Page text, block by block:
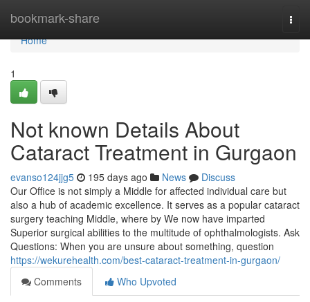
bookmark-share
Home
Home
1
Not known Details About
Cataract Treatment in Gurgaon
evanso124jjg5 195 days ago News
Discuss
Our Office is not simply a Middle for affected individual care but
also a hub of academic excellence. It serves as a popular cataract
surgery teaching Middle, where by We now have imparted
Superior surgical abilities to the multitude of ophthalmologists. Ask
Questions: When you are unsure about something, question
https://wekurehealth.com/best-cataract-treatment-in-gurgaon/
Comments
Who Upvoted